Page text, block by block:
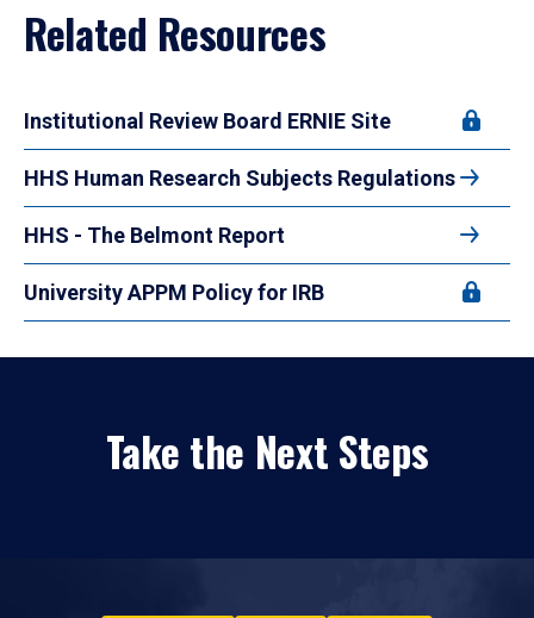
Related Resources
Institutional Review Board ERNIE Site
HHS Human Research Subjects Regulations
HHS - The Belmont Report
University APPM Policy for IRB
Take the Next Steps